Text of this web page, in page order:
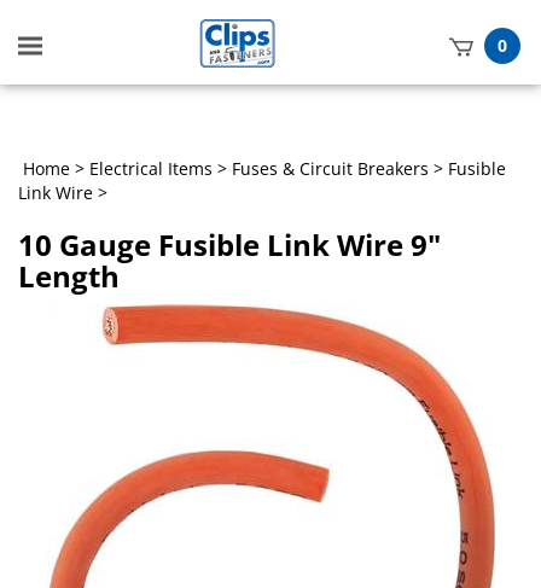
Toggle
mobile
0
Home > Electrical Items > Fuses & Circuit Breakers > Fusible
Link Wire >
10 Gauge Fusible Link Wire 9"
Length